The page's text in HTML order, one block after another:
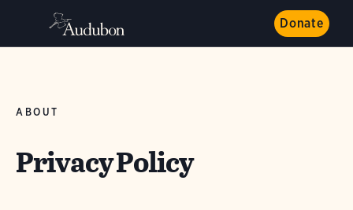
Donate
ABOUT
Privacy Policy